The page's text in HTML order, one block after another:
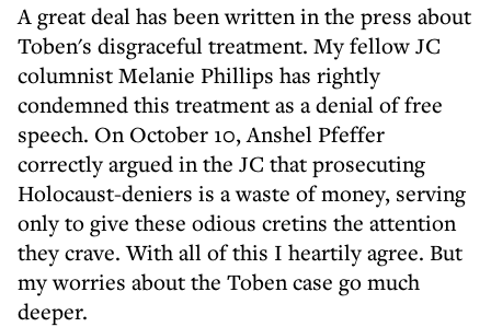
A great deal has been written in the press about
Toben's disgraceful treatment. My fellow JC
columnist Melanie Phillips has rightly
condemned this treatment as a denial of free
speech. On October 10, Anshel Pfeffer
correctly argued in the JC that prosecuting
Holocaust-deniers is a waste of money, serving
only to give these odious cretins the attention
they crave. With all of this I heartily agree. But
my worries about the Toben case go much
deeper.